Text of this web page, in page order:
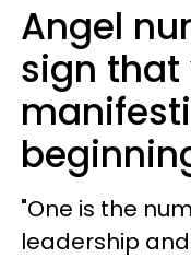
Angel
sign that
"One is the
leadership